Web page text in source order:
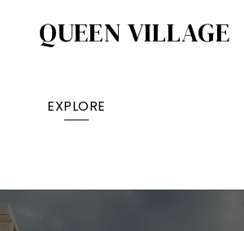
QUEEN VILLAGE​
EXPLORE